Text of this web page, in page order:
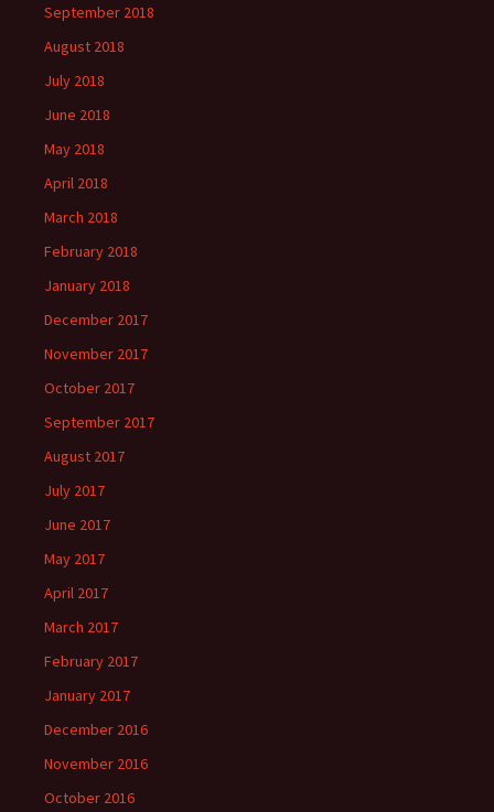
September 2018
August 2018
July 2018
June 2018
May 2018
April 2018
March 2018
February 2018
January 2018
December 2017
November 2017
October 2017
September 2017
August 2017
July 2017
June 2017
May 2017
April 2017
March 2017
February 2017
January 2017
December 2016
November 2016
October 2016